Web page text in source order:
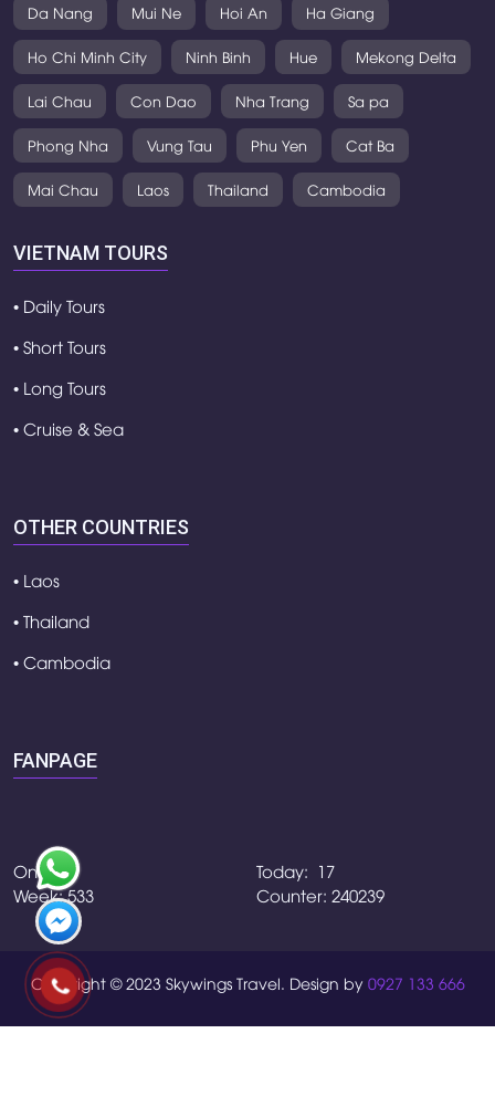
Da Nang Mui Ne Hoi An Ha Giang
Ho Chi Minh City Ninh Binh Hue Mekong Delta
Lai Chau Con Dao Nha Trang Sa pa
Phong Nha Vung Tau Phu Yen Cat Ba
Mai Chau Laos Thailand Cambodia
VIETNAM TOURS
• Daily Tours
• Short Tours
• Long Tours
• Cruise & Sea
OTHER COUNTRIES
• Laos
• Thailand
• Cambodia
FANPAGE
Online:4
Today: 17
Week: 533
Counter: 240239
Copyright © 2023 Skywings Travel. Design by 0927 133 666